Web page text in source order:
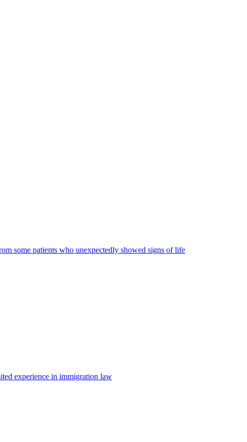
some patients who unexpectedly showed signs of life
experience in immigration law